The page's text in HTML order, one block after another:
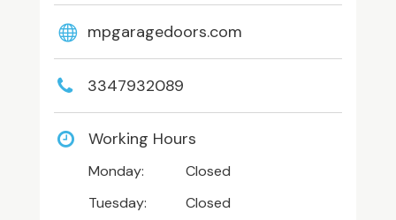
mpgaragedoors.com
3347932089
Working Hours
Monday:
Closed
Tuesday:
Closed